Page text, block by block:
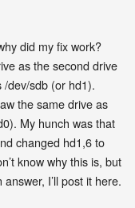
did my fix work?
as the second drive
/dev/sdb (or hd1).
the same drive as
My hunch was that
changed hd1,6 to
know why this is, but
I’ll post it here.